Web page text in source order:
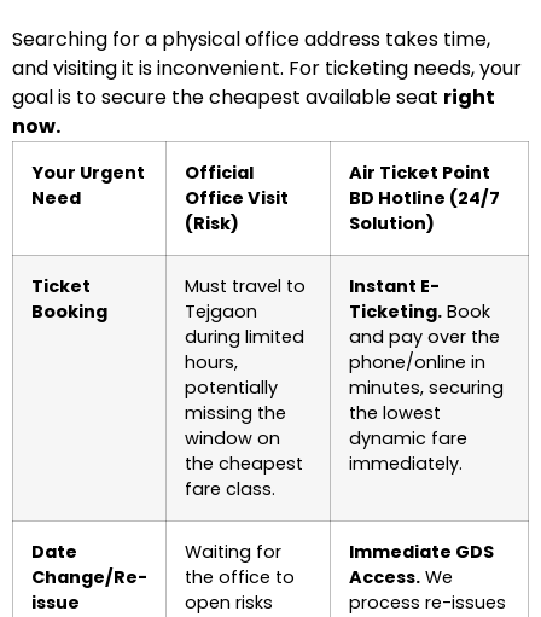
Searching for a physical office address takes time,
and visiting it is inconvenient. For ticketing needs, your
goal is to secure the cheapest available seat right
now.
Your Urgent
Need
Official
Office Visit
(Risk)
Air Ticket Point
BD Hotline (24/7
Solution)
Ticket
Booking
Must travel to
Tejgaon
during limited
hours,
potentially
missing the
window on
the cheapest
fare class.
Instant E-
Ticketing. Book
and pay over the
phone/online in
minutes, securing
the lowest
dynamic fare
immediately.
Date
Change/Re-
issue
Waiting for
the office to
open risks
Immediate GDS
Access. We
process re-issues